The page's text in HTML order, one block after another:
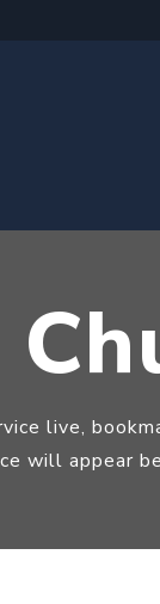
live,
will appear